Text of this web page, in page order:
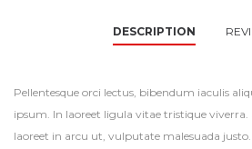
DESCRIPTION
Pellentesque orci lectus, bibendum iaculis
ipsum. In laoreet ligula vitae tristique viverra.
laoreet in arcu ut, vulputate malesuada